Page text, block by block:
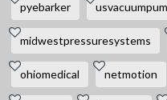
pyebarker
midwestpressuresystems
ohiomedical netmotion